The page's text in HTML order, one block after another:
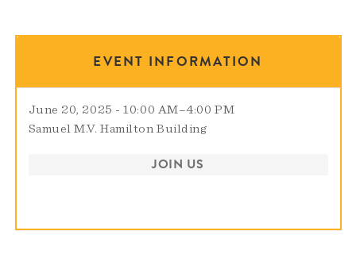
EVENT INFORMATION
June 20, 2025 - 10:00 AM–4:00 PM
Samuel M.V. Hamilton Building
JOIN US